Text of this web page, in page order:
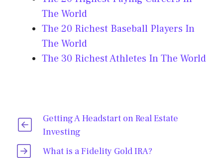
The World
The 20 Richest Baseball Players In
The World
The 30 Richest Athletes In The World
Getting A Headstart on Real Estate
Investing
What is a Fidelity Gold IRA?